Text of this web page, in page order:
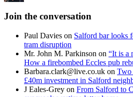
Join the conversation
Paul Davies on Salford bar looks
tram disruption
Mr. John M. Parkinson on “It is a
How a firebombed Eccles pub
Barbara.clark@live.co.uk on Two
£40m investment in Salford
J Eales-Grey on From Salford to